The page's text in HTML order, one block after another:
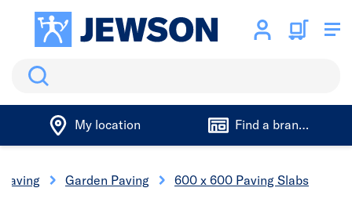
Search
My location Find a branch
Garden Paving 600 x 600 Paving Slabs